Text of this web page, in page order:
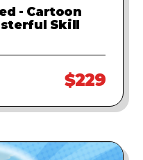
- Cartoon
Skill
$229